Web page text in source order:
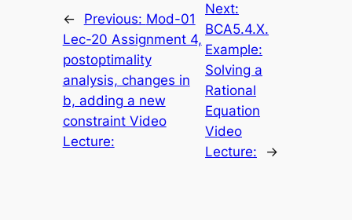
← Previous: Mod-01
Lec-20 Assignment 4,
postoptimality
analysis, changes in
b, adding a new
constraint Video
Lecture:
Next:
BCA5.4.X.
Example:
Solving a
Rational
Equation
Video
Lecture:
→